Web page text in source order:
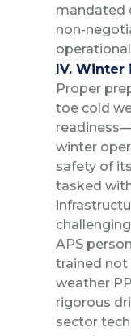
mandated
non-
IV. Winter
Proper
toe cold
winter
safety of
tasked
APS
trained not
weather
rigorous
sector